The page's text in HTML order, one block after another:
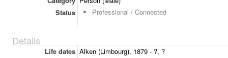
Status
Professional / Connected
Details
Life dates Alken (Limbourg), 1879 - ?, ?